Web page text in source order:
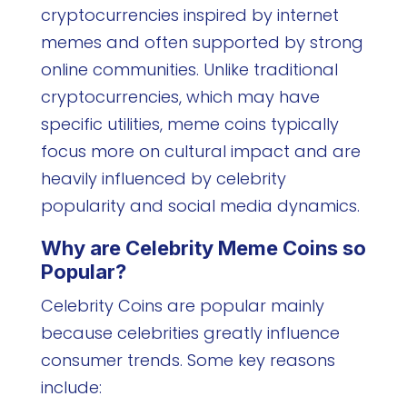
cryptocurrencies inspired by internet
memes and often supported by strong
online communities. Unlike traditional
cryptocurrencies, which may have
specific utilities, meme coins typically
focus more on cultural impact and are
heavily influenced by celebrity
popularity and social media dynamics.
Why are Celebrity Meme Coins so
Popular?
Celebrity Coins are popular mainly
because celebrities greatly influence
consumer trends. Some key reasons
include: